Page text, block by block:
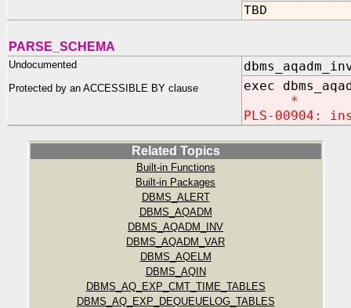
TBD
PARSE_SCHEMA
Undocumented
Protected by an ACCESSIBLE BY clause
exec
*
PLS-00904:
Related Topics
Built-in Functions
Built-in Packages
DBMS_ALERT
DBMS_AQADM
DBMS_AQADM_INV
DBMS_AQADM_VAR
DBMS_AQELM
DBMS_AQIN
DBMS_AQ_EXP_CMT_TIME_TABLES
DBMS_AQ_EXP_DEQUEUELOG_TABLES